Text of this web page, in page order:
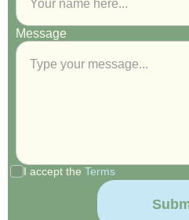
Message
I accept the Terms